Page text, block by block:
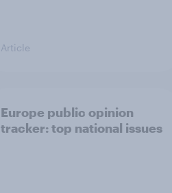
Article
Europe public opinion
tracker: top national issues